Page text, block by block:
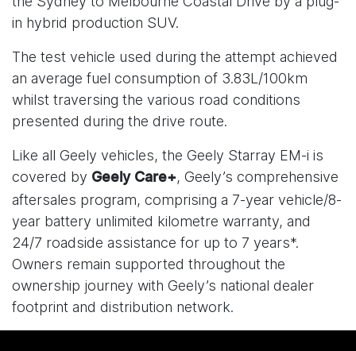
in hybrid production SUV.
The test vehicle used during the attempt achieved
an average fuel consumption of 3.83L/100km
whilst traversing the various road conditions
presented during the drive route.
Like all Geely vehicles, the Geely Starray EM-i is
covered by Geely Care+, Geely’s comprehensive
aftersales program, comprising a 7-year vehicle/8-
year battery unlimited kilometre warranty, and
24/7 roadside assistance for up to 7 years*.
Owners remain supported throughout the
ownership journey with Geely’s national dealer
footprint and distribution network.